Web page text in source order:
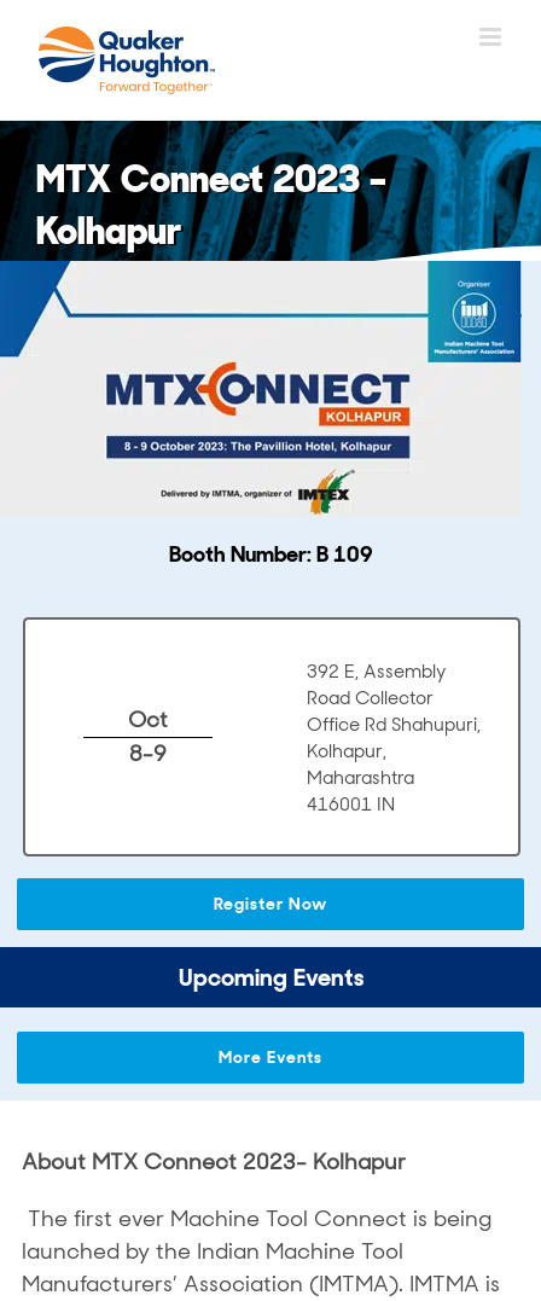
content
MTX Connect 2023 –
Kolhapur
About MTX Connect 2023- Kolhapur
The first ever Machine Tool Connect is being
launched by the Indian Machine Tool
Manufacturers’ Association (IMTMA). IMTMA is
Booth Number: B 109
Oct
8-9
392 E, Assembly
Road Collector
Office Rd Shahupuri,
Kolhapur,
Maharashtra
416001 IN
Register Now
Upcoming Events
More Events